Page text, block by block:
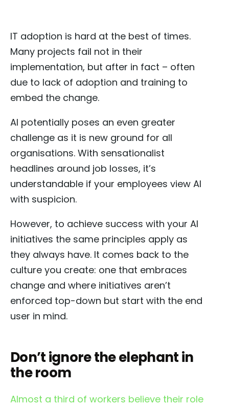
IT adoption is hard at the best of times.
Many projects fail not in their
implementation, but after in fact – often
due to lack of adoption and training to
embed the change.
AI potentially poses an even greater
challenge as it is new ground for all
organisations. With sensationalist
headlines around job losses, it’s
understandable if your employees view AI
with suspicion.
However, to achieve success with your AI
initiatives the same principles apply as
they always have. It comes back to the
culture you create: one that embraces
change and where initiatives aren’t
enforced top-down but start with the end
user in mind.
Don’t ignore the elephant in
the room
Almost a third of workers believe their role